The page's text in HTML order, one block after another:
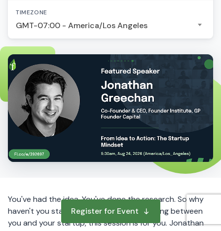
TIMEZONE
GMT-07:00 - America/Los Angeles
You've had the idea. You've done the research. So why
haven't you started? If hesitation is standing between
you and your startup, this session is for you. Jonathan
Register for Event